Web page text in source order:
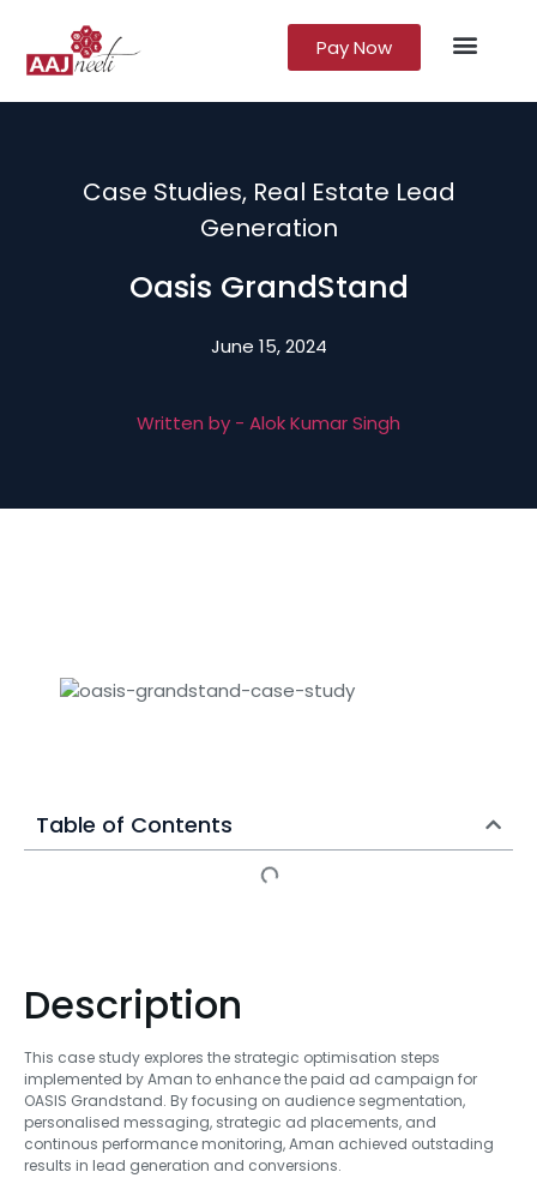
Pay Now
Case Studies, Real Estate Lead
Generation
Oasis GrandStand
June 15, 2024
Written by - Alok Kumar Singh
Table of Contents
Description
This case study explores the strategic optimisation steps
implemented by Aman to enhance the paid ad campaign for
OASIS Grandstand. By focusing on audience segmentation,
personalised messaging, strategic ad placements, and
continous performance monitoring, Aman achieved outstading
results in lead generation and conversions.